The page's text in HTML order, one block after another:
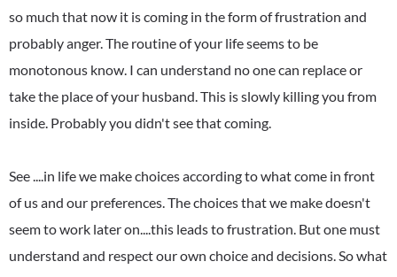
so much that now it is coming in the form of frustration and
probably anger. The routine of your life seems to be
monotonous know. I can understand no one can replace or
take the place of your husband. This is slowly killing you from
inside. Probably you didn't see that coming.
See ....in life we make choices according to what come in front
of us and our preferences. The choices that we make doesn't
seem to work later on....this leads to frustration. But one must
understand and respect our own choice and decisions. So what